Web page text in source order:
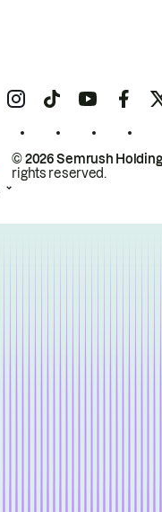
© 2026 Semrush
rights reserved.